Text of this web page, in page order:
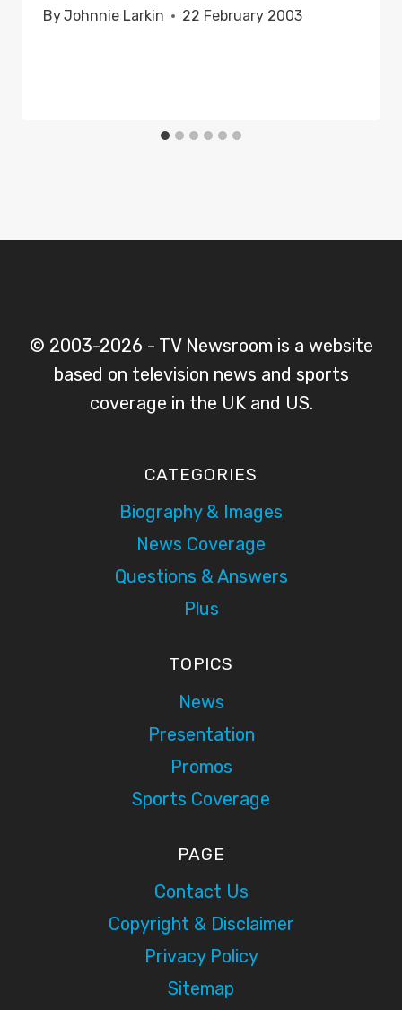
ByJohnnie Larkin 22 February 2003
© 2003-2026 - TV Newsroom is a website
based on television news and sports
coverage in the UK and US.
CATEGORIES
Biography & Images
News Coverage
Questions & Answers
Plus
TOPICS
News
Presentation
Promos
Sports Coverage
PAGE
Contact Us
Copyright & Disclaimer
Privacy Policy
Sitemap